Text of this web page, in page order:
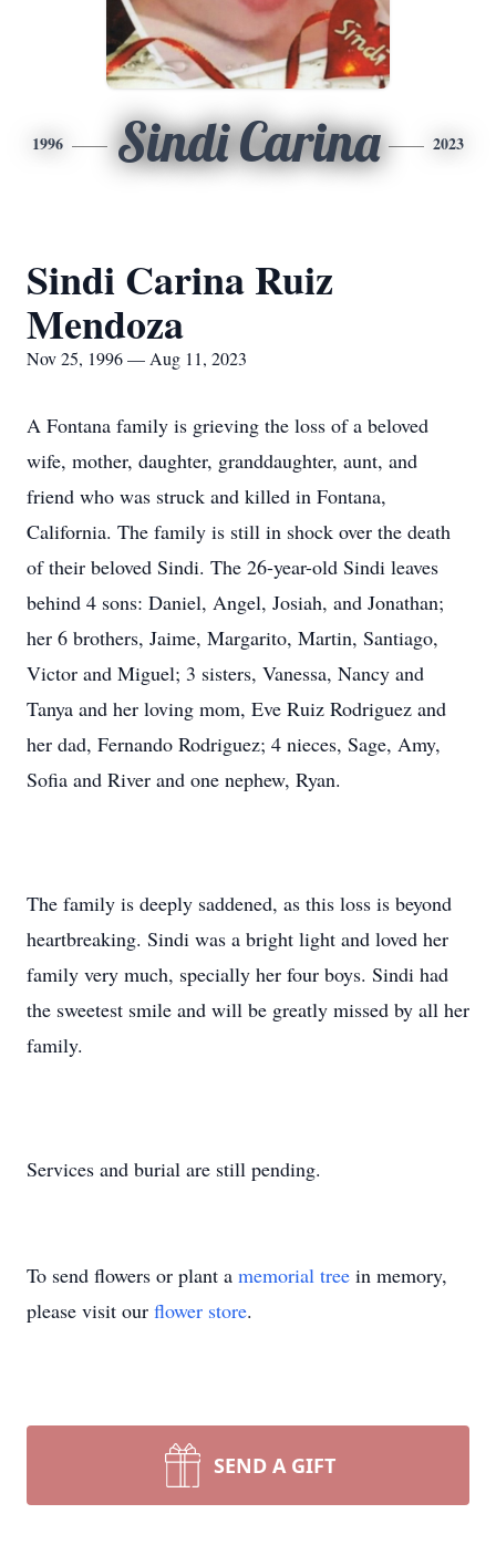
1996 Sindi Carina 2023
Sindi Carina Ruiz
Mendoza
Nov 25, 1996 — Aug 11, 2023
A Fontana family is grieving the loss of a beloved
wife, mother, daughter, granddaughter, aunt, and
friend who was struck and killed in Fontana,
California. The family is still in shock over the death
of their beloved Sindi. The 26-year-old Sindi leaves
behind 4 sons: Daniel, Angel, Josiah, and Jonathan;
her 6 brothers, Jaime, Margarito, Martin, Santiago,
Victor and Miguel; 3 sisters, Vanessa, Nancy and
Tanya and her loving mom, Eve Ruiz Rodriguez and
her dad, Fernando Rodriguez; 4 nieces, Sage, Amy,
Sofia and River and one nephew, Ryan.
The family is deeply saddened, as this loss is beyond
heartbreaking. Sindi was a bright light and loved her
family very much, specially her four boys. Sindi had
the sweetest smile and will be greatly missed by all her
family.
Services and burial are still pending.
To send flowers or plant a memorial tree in memory,
please visit our flower store.
SEND A GIFT